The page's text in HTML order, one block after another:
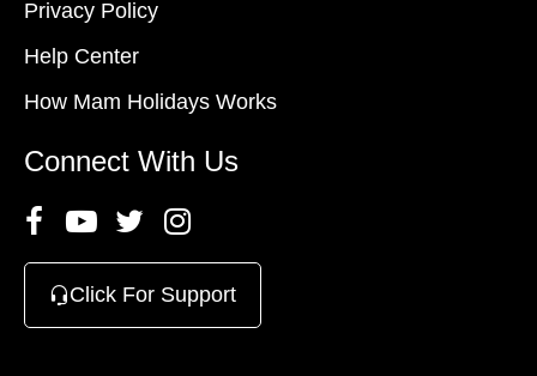
Privacy Policy
Help Center
How Mam Holidays Works
Connect With Us
Click For Support